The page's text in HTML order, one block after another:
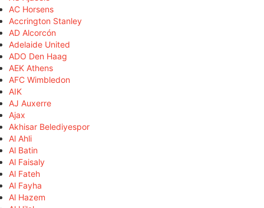
AC Horsens
Accrington Stanley
AD Alcorcón
Adelaide United
ADO Den Haag
AEK Athens
AFC Wimbledon
AIK
AJ Auxerre
Ajax
Akhisar Belediyespor
Al Ahli
Al Batin
Al Faisaly
Al Fateh
Al Fayha
Al Hazem